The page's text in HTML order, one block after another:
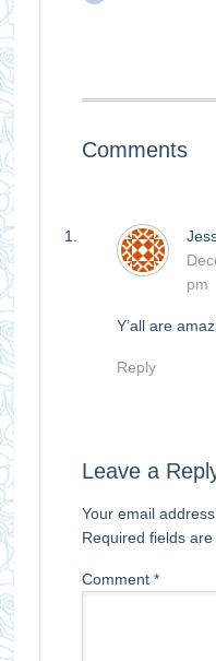
Comments
pm
Y’all are
Reply
Leave a
Your email
Required fields
Comment *